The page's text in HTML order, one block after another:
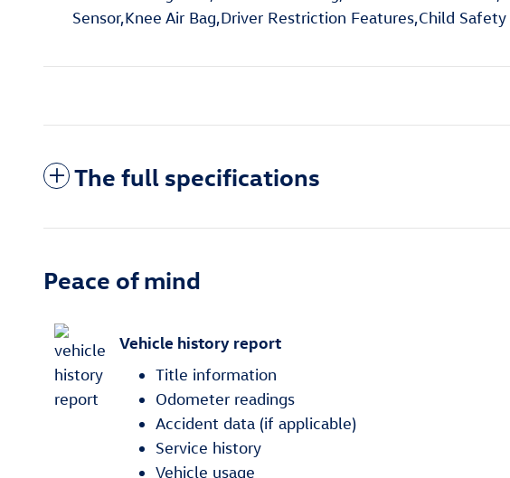
Sensor,Knee Air Bag,Driver Restriction Features,Child
The full specifications
Peace of mind
Vehicle history report
Title information
Odometer readings
Accident data (if applicable)
Service history
Vehicle usage